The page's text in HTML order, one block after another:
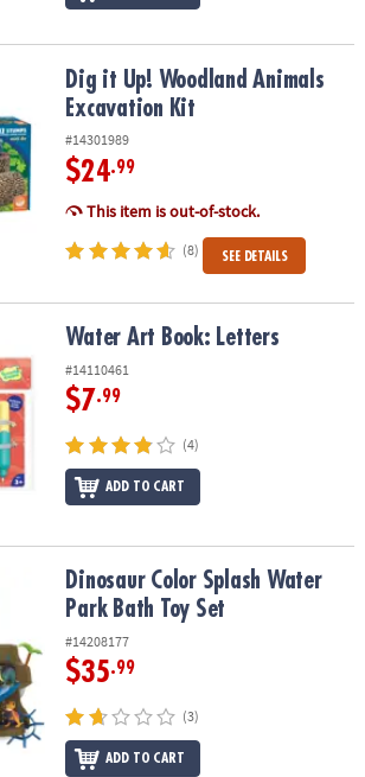
Animals Excavation Kit
Dig it Up! Woodland Animals
Excavation Kit
#14301989
$24.99
This item is out-of-stock.
(8) SEE DETAILS
Water Art Book: Letters
#14110461
$7.99
(4)
ADD TO CART
Water Park Bath Toy Set
Dinosaur Color Splash Water
Park Bath Toy Set
#14208177
$35.99
(3)
ADD TO CART